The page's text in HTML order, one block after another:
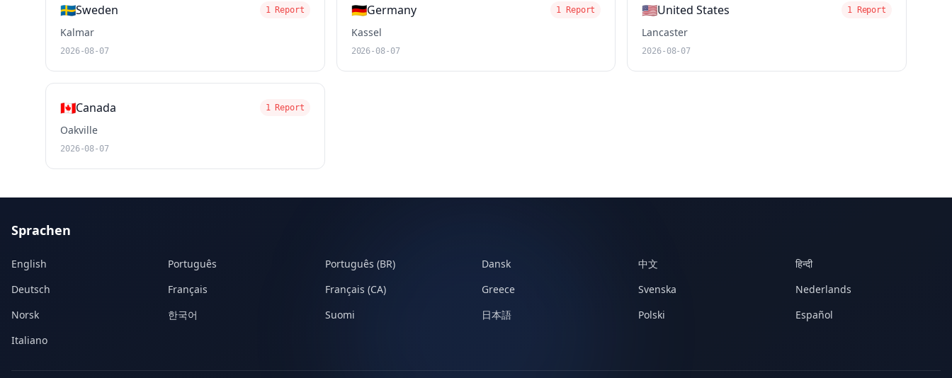
🇸🇪Sweden 1 Report
Kalmar
2026-08-07
🇩🇪Germany 1 Report
Kassel
2026-08-07
🇺🇸United States 1 Report
Lancaster
2026-08-07
🇨🇦Canada 1 Report
Oakville
2026-08-07
Sprachen
English Português Português (BR) Dansk 中文
हिन्दी
Deutsch
Français Français (CA) Greece Svenska
Nederlands
Norsk
한국어 Suomi 日本語 Polski
Español
Italiano